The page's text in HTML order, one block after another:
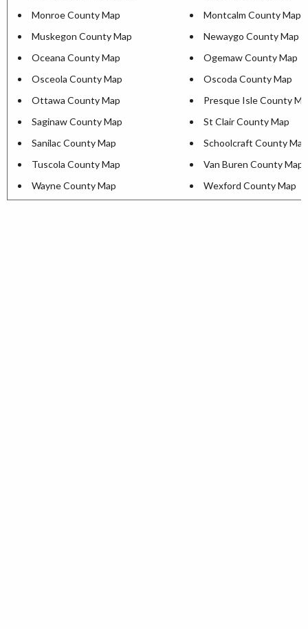
Monroe County Map
Montcalm County Map
Muskegon County Map
Newaygo County Map
Oceana County Map
Ogemaw County Map
Osceola County Map
Oscoda County Map
Ottawa County Map
Presque Isle County
Saginaw County Map
St Clair County Map
Sanilac County Map
Schoolcraft County Map
Tuscola County Map
Van Buren County Map
Wayne County Map
Wexford County Map